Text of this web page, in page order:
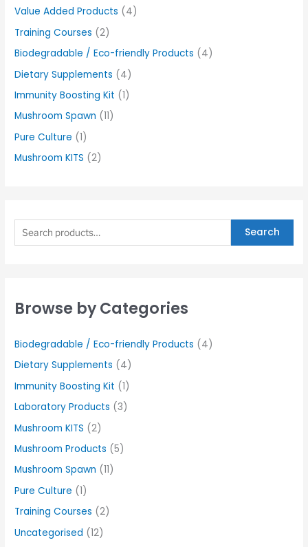
Value Added Products (4)
Training Courses (2)
Biodegradable / Eco-friendly Products (4)
Dietary Supplements (4)
Immunity Boosting Kit (1)
Mushroom Spawn (11)
Pure Culture (1)
Mushroom KITS (2)
Search
Browse by Categories
Biodegradable / Eco-friendly Products (4)
Dietary Supplements (4)
Immunity Boosting Kit (1)
Laboratory Products (3)
Mushroom KITS (2)
Mushroom Products (5)
Mushroom Spawn (11)
Pure Culture (1)
Training Courses (2)
Uncategorised (12)